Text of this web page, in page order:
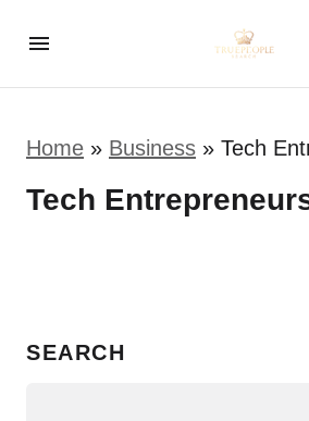
Home » Business » Tech
Tech
SEARCH